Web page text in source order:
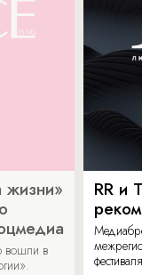
жизни»
вошли в
RR и